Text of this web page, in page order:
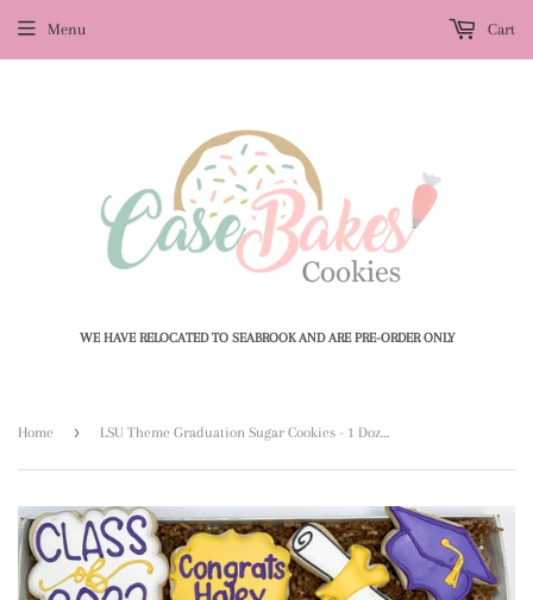
WE HAVE RELOCATED TO SEABROOK AND ARE PRE-ORDER ONLY
Menu Cart
Home ›